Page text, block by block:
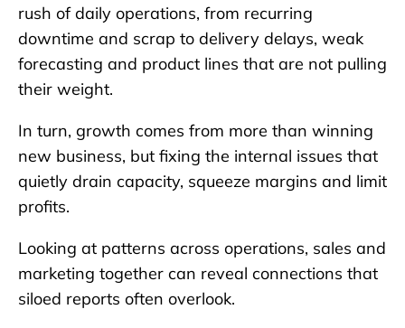
rush of daily operations, from recurring
downtime and scrap to delivery delays, weak
forecasting and product lines that are not pulling
their weight.
In turn, growth comes from more than winning
new business, but fixing the internal issues that
quietly drain capacity, squeeze margins and limit
profits.
Looking at patterns across operations, sales and
marketing together can reveal connections that
siloed reports often overlook.